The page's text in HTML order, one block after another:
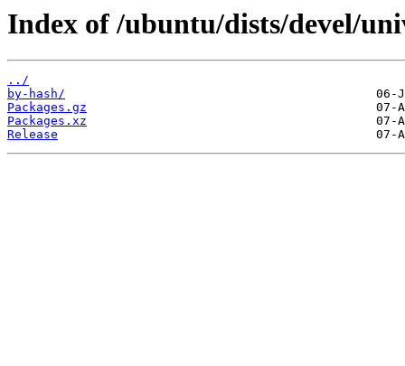
Index of /ubuntu/dists/devel/
../
by-hash/
Packages.gz
Packages.xz
Release